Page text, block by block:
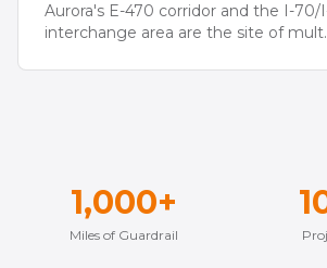
Aurora's E-470 corridor and the I-70/
interchange area are the site of mult
1,000+
Miles of Guardrail